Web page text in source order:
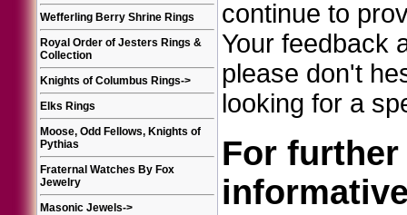
Wefferling Berry Shrine Rings
Royal Order of Jesters Rings &
Collection
Knights of Columbus Rings->
Elks Rings
Moose, Odd Fellows, Knights of
Pythias
Fraternal Watches By Fox
Jewelry
Masonic Jewels->
continue to
Your feedback
please don't
looking for a
For